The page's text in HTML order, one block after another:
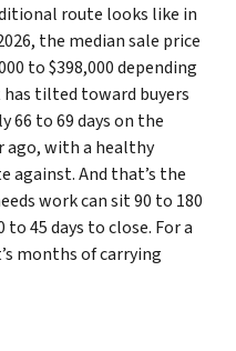
route looks like in
the median sale price
to $398,000 depending
tilted toward buyers
66 to 69 days on the
ago, with a healthy
against. And that’s the
work can sit 90 to 180
45 days to close. For a
months of carrying